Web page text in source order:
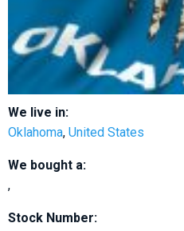
We live in:
Oklahoma, United States
We bought a:
,
Stock Number: